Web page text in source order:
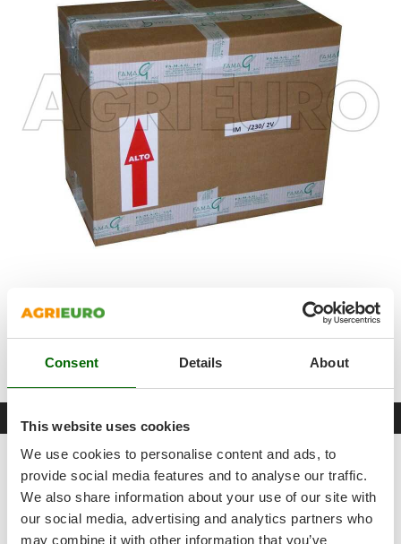
Consent Details About
This website uses cookies
We use cookies to personalise content and ads, to
provide social media features and to analyse our traffic.
We also share information about your use of our site with
our social media, advertising and analytics partners who
may combine it with other information that you’ve
S.T.P.
Santos
Sbaraglia
Schnitzer
Seven Italy
Shark
Silky
Simatech
Sirman
Smeg
Snapper
Solidur
Spice Electronics
Spiralmac
Spring Protezione
Spyro
Stanley
Stiga
The spiral dough mixer will be shipped in its
original
recipe
The package includes a freeFamag-branded apron.
Datasheet
Product Features
Model IM10 230 GRIGIO
Body material Enamelled steel